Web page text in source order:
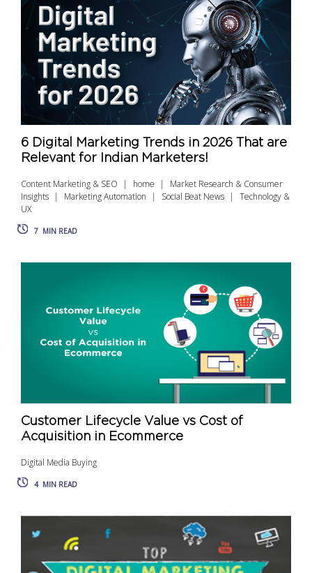
6 Digital Marketing Trends in 2026 That are
Relevant for Indian Marketers!
Content Marketing & SEO home
Market Research & Consumer
Insights
Marketing Automation Social Beat News
Technology &
UX
7 MIN READ
Customer Lifecycle Value vs Cost of
Acquisition in Ecommerce
Digital Media Buying
4 MIN READ